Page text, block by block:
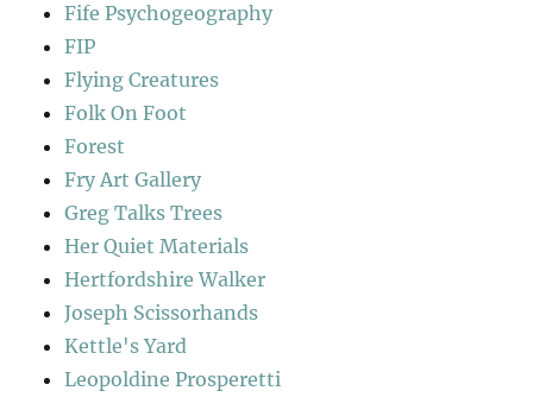
Fife Psychogeography
FIP
Flying Creatures
Folk On Foot
Forest
Fry Art Gallery
Greg Talks Trees
Her Quiet Materials
Hertfordshire Walker
Joseph Scissorhands
Kettle's Yard
Leopoldine Prosperetti